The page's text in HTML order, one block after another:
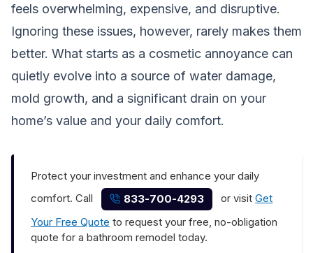
feels overwhelming, expensive, and disruptive.
Ignoring these issues, however, rarely makes them
better. What starts as a cosmetic annoyance can
quietly evolve into a source of water damage,
mold growth, and a significant drain on your
home’s value and your daily comfort.
Protect your investment and enhance your daily
comfort. Call
833-700-4293 or visitGet
Your Free Quote to request your free, no-obligation
quote for a bathroom remodel today.